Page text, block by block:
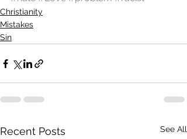
Christianity
Mistakes
Sin
Recent Posts See All